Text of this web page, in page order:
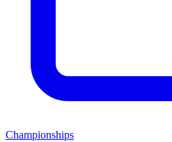
Championships